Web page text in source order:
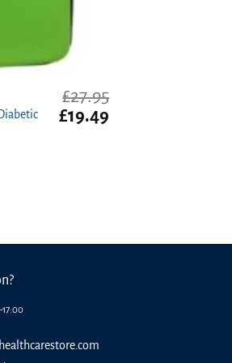
£27.95
Original
£19.49